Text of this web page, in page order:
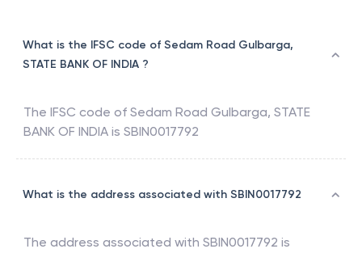
What is the IFSC code of Sedam Road Gulbarga,
STATE BANK OF INDIA ?
The IFSC code of Sedam Road Gulbarga, STATE
BANK OF INDIA is SBIN0017792
What is the address associated with SBIN0017792
The address associated with SBIN0017792 is